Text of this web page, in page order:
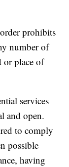
prohibits
number of
or place of
services
and open.
to comply
possible
having